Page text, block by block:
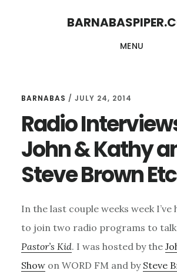
MENU
BARNABAS / JULY 24, 2014
Radio
John & Kathy
Steve Brown
In the last couple weeks week I’ve
to join two radio programs to
Pastor’s Kid. I was hosted by the
Showon WORD FM and by Steve